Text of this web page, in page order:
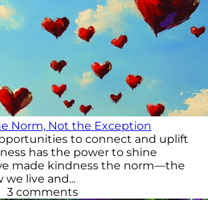
Norm, Not the Exception
to connect and uplift
has the power to shine
made kindness the norm—the
live and...
3 comments